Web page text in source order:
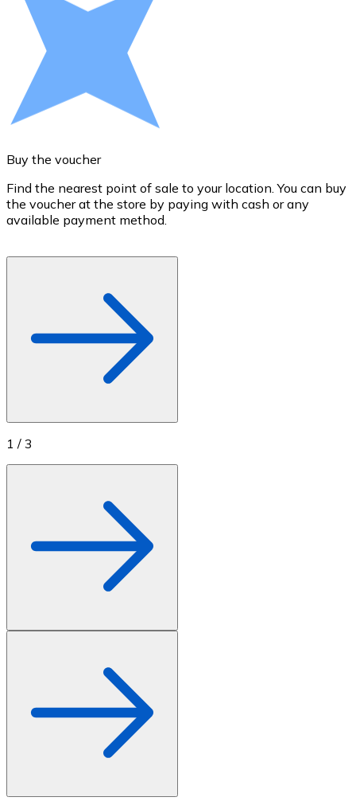
SEPA Transfer
Add funds to your Bitnovo account or make direct
Buy with Transfer
Credit / Debit Card
Use Visa and Mastercard cards to buy
Buy with card
Store - Gift Cards
New
Buy the voucher
Find the nearest point of sale to your location. You can buy
the voucher at the store by paying with cash or any
available payment method.
1 / 3